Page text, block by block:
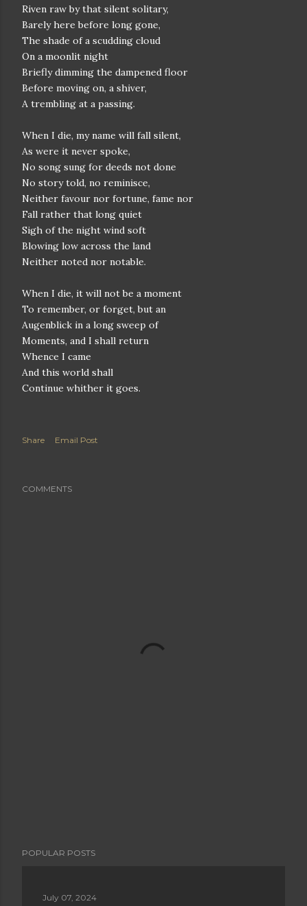
Riven raw by that silent solitary,
Barely here before long gone,
The shade of a scudding cloud
On a moonlit night
Briefly dimming the dampened floor
Before moving on, a shiver,
A trembling at a passing.
When I die, my name will fall silent,
As were it never spoke,
No song sung for deeds not done
No story told, no reminisce,
Neither favour nor fortune, fame nor
Fall rather that long quiet
Sigh of the night wind soft
Blowing low across the land
Neither noted nor notable.
When I die, it will not be a moment
To remember, or forget, but an
Augenblick in a long sweep of
Moments, and I shall return
Whence I came
And this world shall
Continue whither it goes.
Share Email Post
COMMENTS
POPULAR POSTS
July 07, 2024